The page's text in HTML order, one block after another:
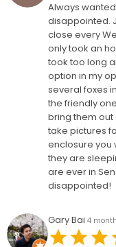
Always
disappointed.
close every
only took an
took too long
option in my
several foxes
the friendly
bring them out
take pictures
enclosure you
they are
are ever in
disappointed!
Gary Bai 4